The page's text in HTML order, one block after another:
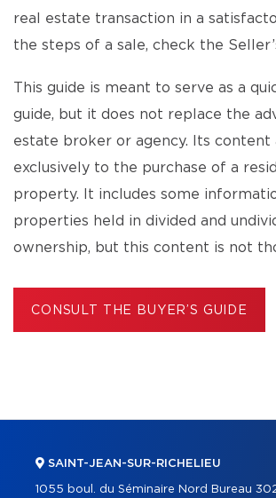
real estate transaction in a
the steps of a sale, check the
This guide is meant to serve as a
guide, but it does not replace the
estate broker or agency. Its content
exclusively to the purchase of a
property. It includes some
properties held in divided and
ownership, but this content is not
CONSULT THE BUYER’S GUIDE
SAINT-JEAN-SUR-RICHELIEU
1055 boul. du Séminaire Nord Bureau